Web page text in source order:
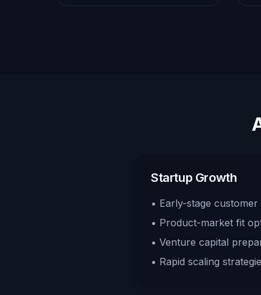
Startup Growth
• Early-stage customer
• Product-market fit
• Venture capital
• Rapid scaling